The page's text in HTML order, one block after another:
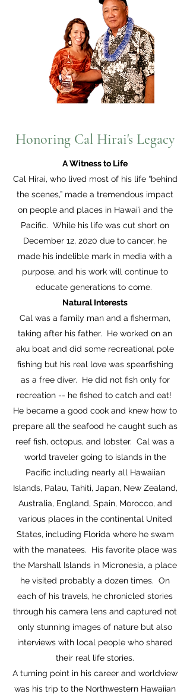
Honoring Cal Hirai's Legacy
A Witness to Life
Cal Hirai, who lived most of his life “behind
the scenes,” made a tremendous impact
on people and places in Hawaiʻi and the
Pacific. While his life was cut short on
December 12, 2020 due to cancer, he
made his indelible mark in media with a
purpose, and his work will continue to
educate generations to come.
Natural Interests
Cal was a family man and a fisherman,
taking after his father. He worked on an
aku boat and did some recreational pole
fishing but his real love was spearfishing
as a free diver. He did not fish only for
recreation -- he fished to catch and eat!
He became a good cook and knew how to
prepare all the seafood he caught such as
reef fish, octopus, and lobster. Cal was a
world traveler going to islands in the
Pacific including nearly all Hawaiian
Islands, Palau, Tahiti, Japan, New Zealand,
Australia, England, Spain, Morocco, and
various places in the continental United
States, including Florida where he swam
with the manatees. His favorite place was
the Marshall Islands in Micronesia, a place
he visited probably a dozen times. On
each of his travels, he chronicled stories
through his camera lens and captured not
only stunning images of nature but also
interviews with local people who shared
their real life stories.
A turning point in his career and worldview
was his trip to the Northwestern Hawaiian